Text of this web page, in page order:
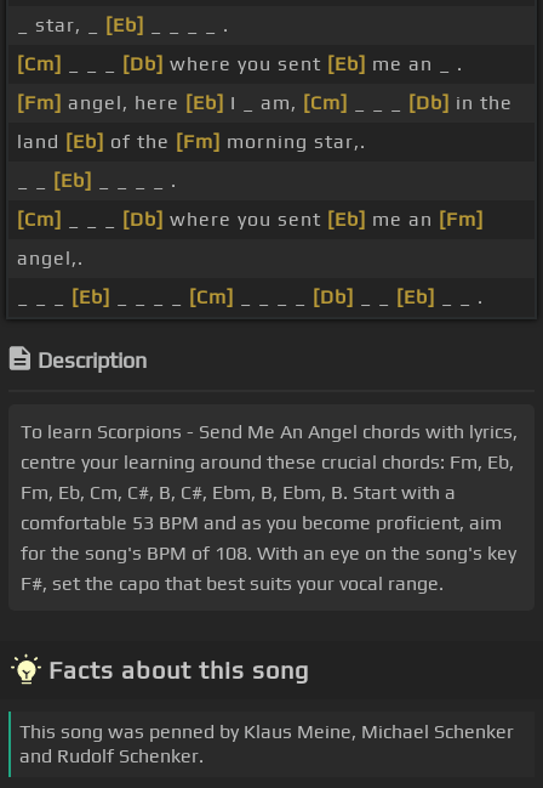
_ star, _
[Eb]
_ _ _ _ .
[Cm]
[Db] where you sent [Eb] me an _ .
[Fm] angel, here [Eb] I _ am, [Cm] [Db] in the
land [Eb] of the [Fm] morning star,.
[Eb]
_ _ _ _ .
[Cm]
[Db] where you sent [Eb] me an [Fm]
angel,.
[Eb] [Cm] [Db] [Eb] _ _ .
Description
To learn Scorpions - Send Me An Angel chords with lyrics,
centre your learning around these crucial chords: Fm, Eb,
Fm, Eb, Cm, C#, B, C#, Ebm, B, Ebm, B. Start with a
comfortable 53 BPM and as you become proficient, aim
for the song's BPM of 108. With an eye on the song's key
F#, set the capo that best suits your vocal range.
Facts about this song
This song was penned by Klaus Meine, Michael Schenker
and Rudolf Schenker.